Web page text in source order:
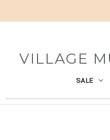
VILLAGE
SALE